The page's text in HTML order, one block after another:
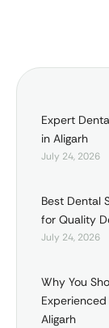
Expert
in Aligarh
July 24, 2026
Best Dental
for Quality
July 24, 2026
Why You
Aligarh